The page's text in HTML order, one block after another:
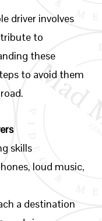
driver involves
to
these
to avoid them
skills
loud music,
a destination